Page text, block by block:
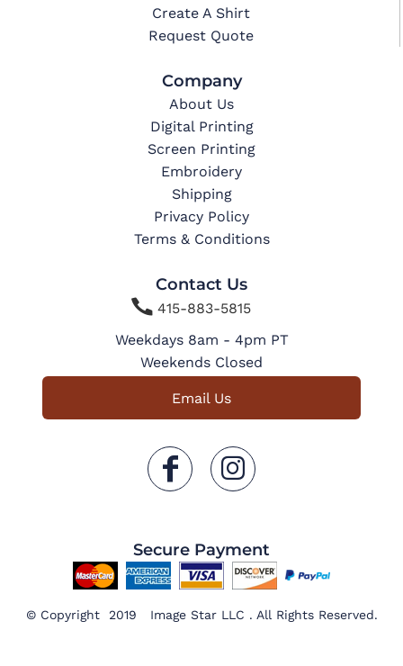
Create A Shirt
Request Quote
Company
About Us
Digital Printing
Screen Printing
Embroidery
Shipping
Privacy Policy
Terms & Conditions
Contact Us
415-883-5815
Weekdays 8am - 4pm PT
Weekends Closed
Email Us
Secure Payment
© Copyright 2019 Image Star LLC . All Rights Reserved.